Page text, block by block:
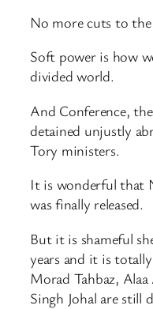
No more cuts to
Soft power is how
divided world.
And Conference,
detained unjustly
Tory ministers.
It is wonderful that
was finally released.
But it is shameful
years and it is
Morad Tahbaz,
Singh Johal are still